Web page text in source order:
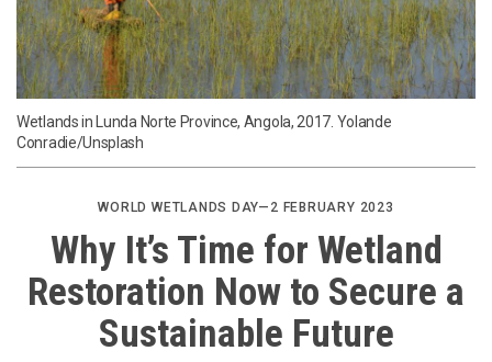
Wetlands in Lunda Norte Province, Angola, 2017. Yolande
Conradie/Unsplash
WORLD WETLANDS DAY—2 FEBRUARY 2023
Why It’s Time for Wetland
Restoration Now to Secure a
Sustainable Future